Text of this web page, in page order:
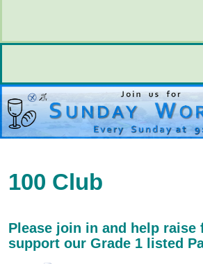
100 Club
Please join in and help raise
support our Grade 1 listed